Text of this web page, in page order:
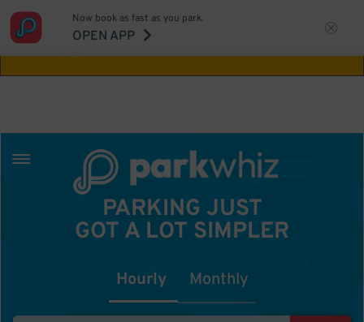
Aw Shucks!
Now book as fast as you park.
OPEN APP
PARKING JUST
GOT A LOT SIMPLER
Hourly Monthly